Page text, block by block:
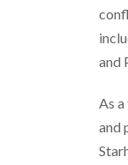
and
As
and